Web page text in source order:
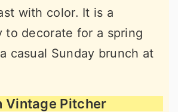
with color. It is a
to decorate for a spring
casual Sunday brunch at
Vintage Pitcher